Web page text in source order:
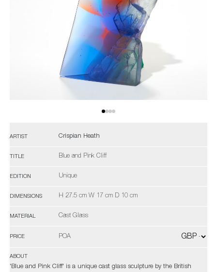
ARTIST Crispian Heath
TITLE Blue and Pink Cliff
EDITION Unique
DIMENSIONS H 27.5 cm W 17 cm D 10 cm
MATERIAL Cast Glass
PRICE POA
ABOUT
'Blue and Pink Cliff' is a unique cast glass sculpture by the British